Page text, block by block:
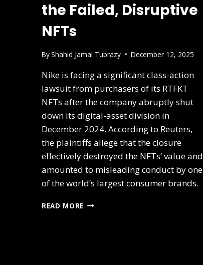
the Failed, Disruptive
NFTs
ByShahid Jamal Tubrazy December 12, 2025
Nike is facing a significant class-action
lawsuit from purchasers of its RTFKT
NFTs after the company abruptly shut
down its digital-asset division in
December 2024. According to Reuters,
the plaintiffs allege that the closure
effectively destroyed the NFTs’ value and
amounted to misleading conduct by one
of the world’s largest consumer brands.
READ MORE